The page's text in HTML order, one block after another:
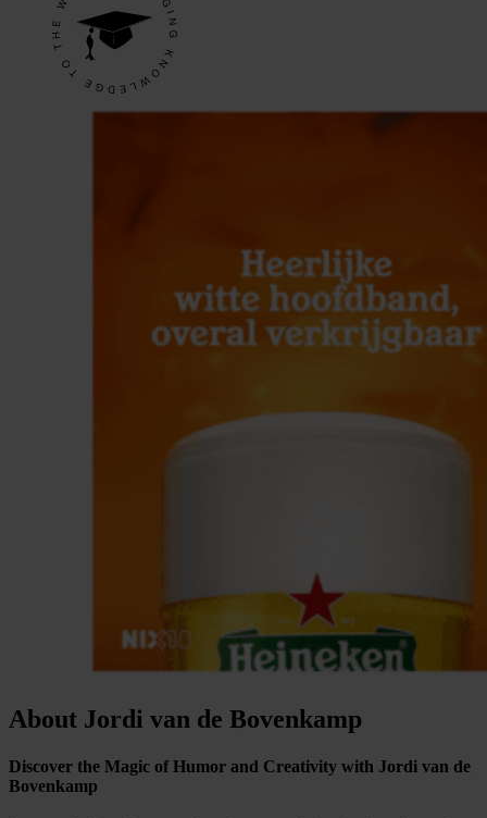
About Jordi van de Bovenkamp
Discover the Magic of Humor and Creativity with Jordi van de
Bovenkamp